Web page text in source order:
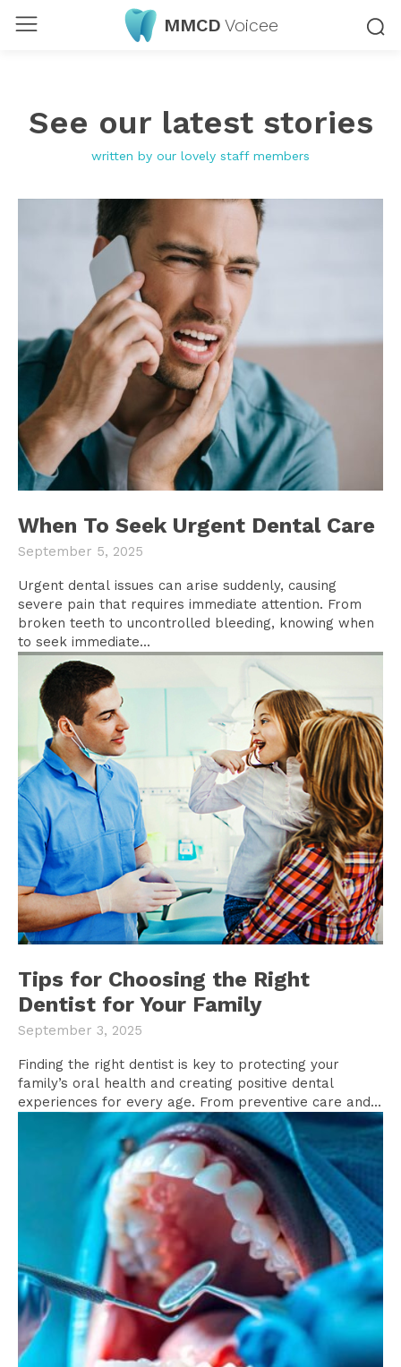
MMCD Voicee
See our latest stories
written by our lovely staff members
When To Seek Urgent Dental Care
September 5, 2025
Urgent dental issues can arise suddenly, causing
severe pain that requires immediate attention. From
broken teeth to uncontrolled bleeding, knowing when
to seek immediate...
Tips for Choosing the Right
Dentist for Your Family
September 3, 2025
Finding the right dentist is key to protecting your
family’s oral health and creating positive dental
experiences for every age. From preventive care and...